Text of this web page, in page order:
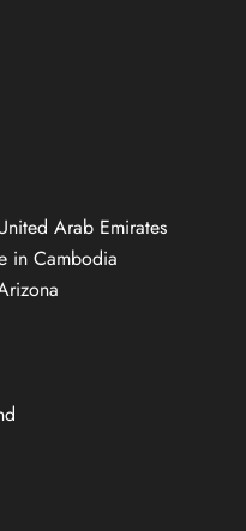
Arab Emirates
in Cambodia